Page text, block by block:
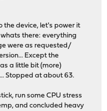
the device, let's power it
there: everything
were as requested/
Except the
a little bit (more)
Stopped at about 63.
run some CPU stress
and concluded heavy